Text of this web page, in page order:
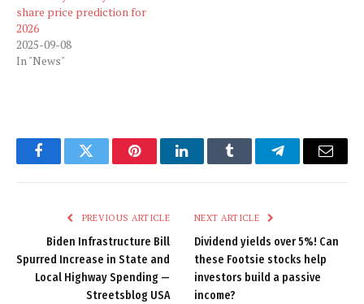
share price prediction for
2026
2025-09-08
In "News"
FacebookTwitter PinterestLinkedInTumblr TelegramEmail
PREVIOUS ARTICLE
Biden Infrastructure Bill
Spurred Increase in State and
Local Highway Spending —
Streetsblog USA
NEXT ARTICLE
Dividend yields over 5%! Can
these Footsie stocks help
investors build a passive
income?